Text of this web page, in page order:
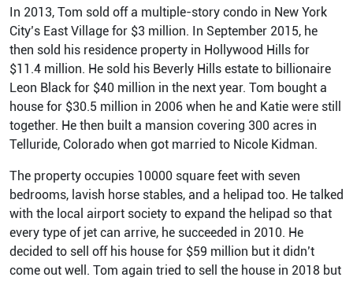
In 2013, Tom sold off a multiple-story condo in New York
City’s East Village for $3 million. In September 2015, he
then sold his residence property in Hollywood Hills for
$11.4 million. He sold his Beverly Hills estate to billionaire
Leon Black for $40 million in the next year. Tom bought a
house for $30.5 million in 2006 when he and Katie were still
together. He then built a mansion covering 300 acres in
Telluride, Colorado when got married to Nicole Kidman.
The property occupies 10000 square feet with seven
bedrooms, lavish horse stables, and a helipad too. He talked
with the local airport society to expand the helipad so that
every type of jet can arrive, he succeeded in 2010. He
decided to sell off his house for $59 million but it didn’t
come out well. Tom again tried to sell the house in 2018 but